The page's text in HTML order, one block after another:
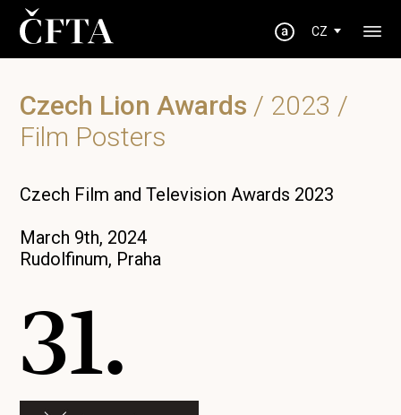
CZ
Czech Lion Awards / 2023 /
Film Posters
Czech Film and Television Awards 2023
March 9th, 2024
Rudolfinum, Praha
31.